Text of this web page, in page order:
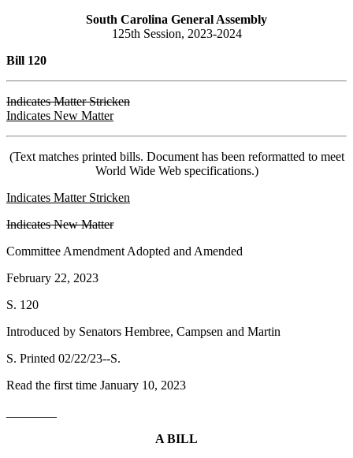
South Carolina General Assembly
125th Session, 2023-2024
Bill 120
Indicates Matter Stricken
Indicates New Matter
(Text matches printed bills. Document has been reformatted to meet
World Wide Web specifications.)
Indicates Matter Stricken
Indicates New Matter
Committee Amendment Adopted and Amended
February 22, 2023
S. 120
Introduced by Senators Hembree, Campsen and Martin
S. Printed 02/22/23--S.
Read the first time January 10, 2023
A BILL